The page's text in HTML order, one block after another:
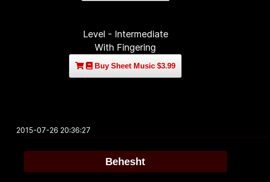
Level - Intermediate
With Fingering
Buy Sheet Music $3.99
2015-07-26 20:36:27
Behesht